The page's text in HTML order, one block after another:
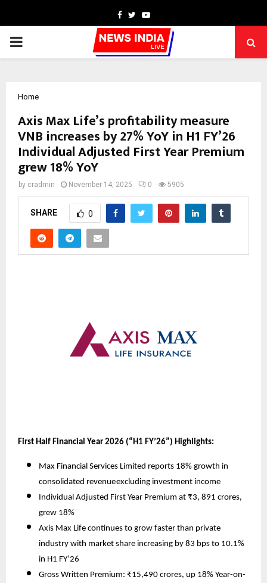
Facebook
TwitterYoutube
PRIMARY
Home
Axis Max Life’s profitability measure
VNB increases by 27% YoY in H1 FY’26
Individual Adjusted First Year Premium
grew 18% YoY
by cradmin November 14, 2025 0 5905
SHARE 0
First Half Financial Year 2026 (“H1 FY’26”) Highlights:
Max Financial Services Limited reports 18% growth in
consolidated revenueexcluding investment income
Individual Adjusted First Year Premium at ₹3, 891 crores,
grew 18%
Axis Max Life continues to grow faster than private
industry with market share increasing by 83 bps to 10.1%
in H1 FY’26
Gross Written Premium: ₹15,490 crores, up 18% Year-on-